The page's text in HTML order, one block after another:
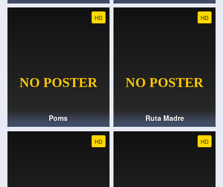
HD
Poms
HD
Ruta Madre
HD HD